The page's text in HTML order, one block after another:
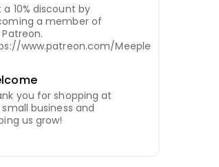
a 10% discount by
a member of
www.patreon.com/MeepleCity
you for shopping at
business and
us grow!